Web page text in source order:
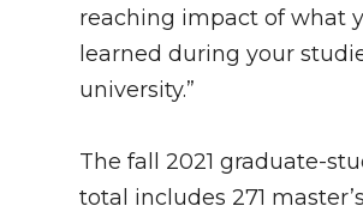
reaching impact of what
learned during your
university.”
The fall 2021 graduate-
total includes 271